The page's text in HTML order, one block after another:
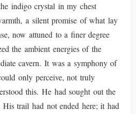
indigo crystal in my chest
a silent promise of what lay
now attuned to a finer degree
the ambient energies of the
cavern. It was a symphony of
only perceive, not truly
this. He had sought out the
His trail had not ended here; it had